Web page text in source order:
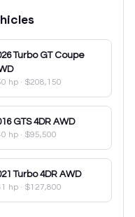
Turbo GT Coupe
hp · $208,150
GTS 4DR AWD
hp · $95,500
Turbo 4DR AWD
hp · $127,800